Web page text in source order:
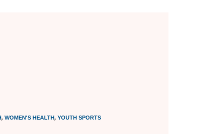
, WOMEN'S HEALTH, YOUTH SPORTS